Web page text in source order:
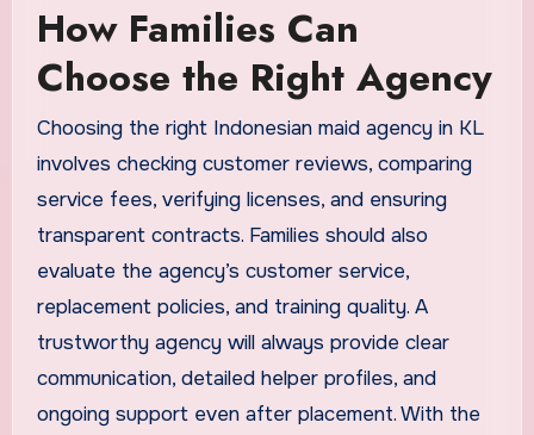
How Families Can
Choose the Right Agency
Choosing the right Indonesian maid agency in KL
involves checking customer reviews, comparing
service fees, verifying licenses, and ensuring
transparent contracts. Families should also
evaluate the agency’s customer service,
replacement policies, and training quality. A
trustworthy agency will always provide clear
communication, detailed helper profiles, and
ongoing support even after placement. With the